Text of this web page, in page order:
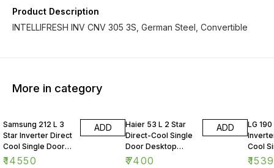
Product Description
INTELLIFRESH INV CNV 305 3S, German Steel, Convertible
More in category
Samsung 212 L 3
Star Inverter Direct
Cool Single Door
Refrigerator
₹14550
ADD
Haier 53 L 2 Star
Direct-Cool Single
Door Desktop
Fridge
₹7400
ADD
LG
Cool
₹